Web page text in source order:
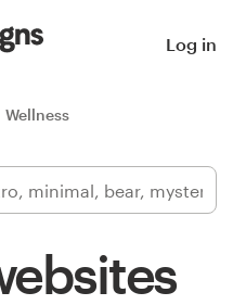
Log in
Wellness